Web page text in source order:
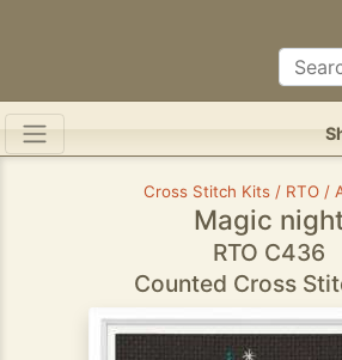
Cross Stitch Kits / RTO /
Magic
RTO C436
Counted Cross